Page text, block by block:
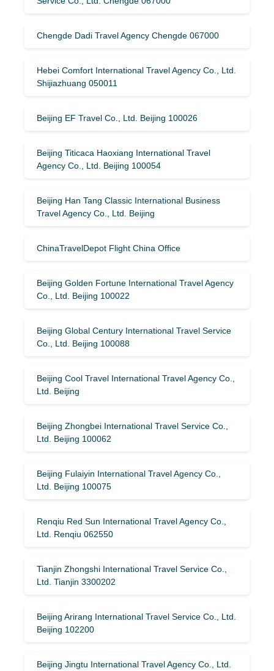
Chengde Dadi Travel Agency Chengde 067000
Hebei Comfort International Travel Agency Co., Ltd.
Shijiazhuang 050011
Beijing EF Travel Co., Ltd. Beijing 100026
Beijing Titicaca Haoxiang International Travel
Agency Co., Ltd. Beijing 100054
Beijing Han Tang Classic International Business
Travel Agency Co., Ltd. Beijing
ChinaTravelDepot Flight China Office
Beijing Golden Fortune International Travel Agency
Co., Ltd. Beijing 100022
Beijing Global Century International Travel Service
Co., Ltd. Beijing 100088
Beijing Cool Travel International Travel Agency Co.,
Ltd. Beijing
Beijing Zhongbei International Travel Service Co.,
Ltd. Beijing 100062
Beijing Fulaiyin International Travel Agency Co.,
Ltd. Beijing 100075
Renqiu Red Sun International Travel Agency Co.,
Ltd. Renqiu 062550
Tianjin Zhongshi International Travel Service Co.,
Ltd. Tianjin 3300202
Beijing Arirang International Travel Service Co., Ltd.
Beijing 102200
Beijing Jingtu International Travel Agency Co., Ltd.